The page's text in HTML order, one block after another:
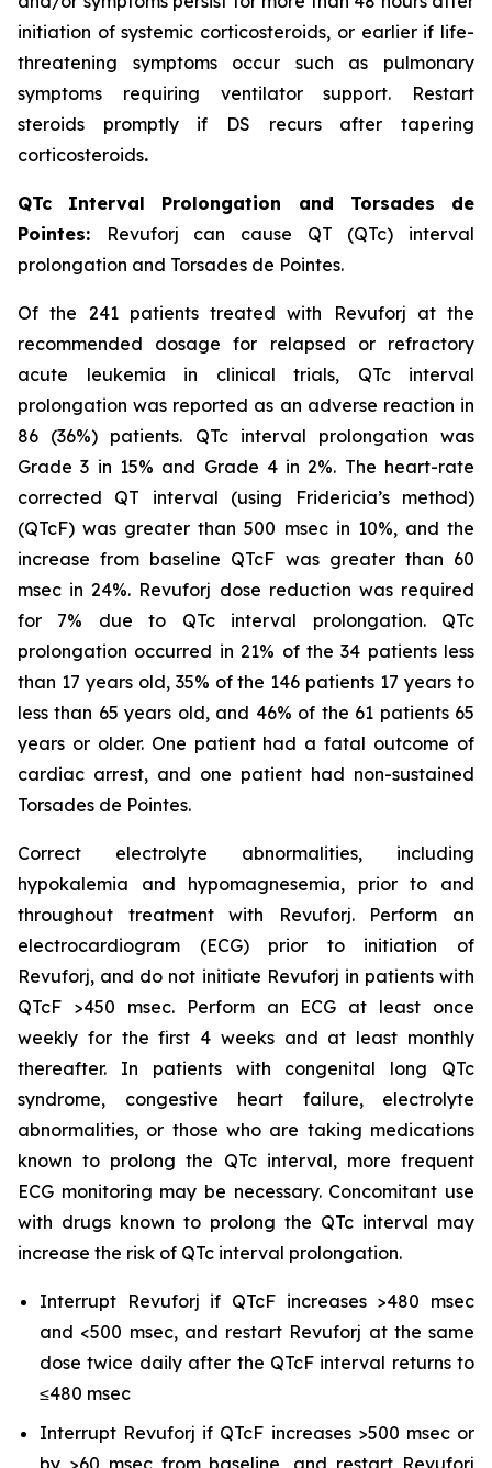
initiation of systemic corticosteroids, or earlier if life-
threatening symptoms occur such as pulmonary
symptoms requiring ventilator support. Restart
steroids promptly if DS recurs after tapering
corticosteroids.
QTc Interval Prolongation and Torsades de
Pointes:
Revuforj can cause QT (QTc) interval
prolongation and Torsades de Pointes.
Of the 241 patients treated with Revuforj at the
recommended dosage for relapsed or refractory
acute leukemia in clinical trials, QTc interval
prolongation was reported as an adverse reaction in
86 (36%) patients. QTc interval prolongation was
Grade 3 in 15% and Grade 4 in 2%. The heart-rate
corrected QT interval (using Fridericia’s method)
(QTcF) was greater than 500 msec in 10%, and the
increase from baseline QTcF was greater than 60
msec in 24%. Revuforj dose reduction was required
for 7% due to QTc interval prolongation. QTc
prolongation occurred in 21% of the 34 patients less
than 17 years old, 35% of the 146 patients 17 years to
less than 65 years old, and 46% of the 61 patients 65
years or older. One patient had a fatal outcome of
cardiac arrest, and one patient had non-sustained
Torsades de Pointes.
Correct electrolyte abnormalities, including
hypokalemia and hypomagnesemia, prior to and
throughout treatment with Revuforj. Perform an
electrocardiogram (ECG) prior to initiation of
Revuforj, and do not initiate Revuforj in patients with
QTcF >450 msec. Perform an ECG at least once
weekly for the first 4 weeks and at least monthly
thereafter. In patients with congenital long QTc
syndrome, congestive heart failure, electrolyte
abnormalities, or those who are taking medications
known to prolong the QTc interval, more frequent
ECG monitoring may be necessary. Concomitant use
with drugs known to prolong the QTc interval may
increase the risk of QTc interval prolongation.
Interrupt Revuforj if QTcF increases >480 msec
and <500 msec, and restart Revuforj at the same
dose twice daily after the QTcF interval returns to
≤480 msec
Interrupt Revuforj if QTcF increases >500 msec or
by >60 msec from baseline, and restart Revuforj